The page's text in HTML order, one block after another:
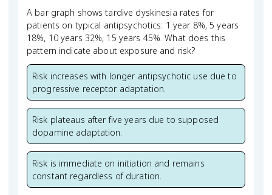
A bar graph shows tardive dyskinesia rates for
patients on typical antipsychotics: 1 year 8%, 5 years
18%, 10 years 32%, 15 years 45%. What does this
pattern indicate about exposure and risk?
Risk increases with longer antipsychotic use due to
progressive receptor adaptation.
Risk plateaus after five years due to supposed
dopamine adaptation.
Risk is immediate on initiation and remains
constant regardless of duration.